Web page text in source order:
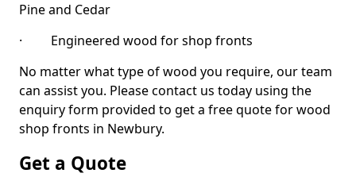
Pine and Cedar
· Engineered wood for shop fronts
No matter what type of wood you require, our team
can assist you. Please contact us today using the
enquiry form provided to get a free quote for wood
shop fronts in Newbury.
Get a Quote